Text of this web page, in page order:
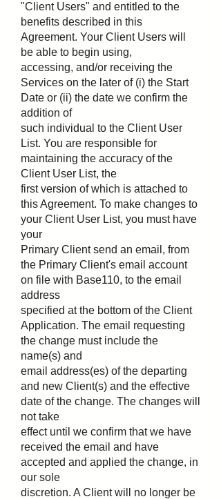
"Client Users" and entitled to the
benefits described in this
Agreement. Your Client Users will
be able to begin using,
accessing, and/or receiving the
Services on the later of (i) the Start
Date or (ii) the date we confirm the
addition of
such individual to the Client User
List. You are responsible for
maintaining the accuracy of the
Client User List, the
first version of which is attached to
this Agreement. To make changes to
your Client User List, you must have
your
Primary Client send an email, from
the Primary Client's email account
on file with Base110, to the email
address
specified at the bottom of the Client
Application. The email requesting
the change must include the
name(s) and
email address(es) of the departing
and new Client(s) and the effective
date of the change. The changes will
not take
effect until we confirm that we have
received the email and have
accepted and applied the change, in
our sole
discretion. A Client will no longer be